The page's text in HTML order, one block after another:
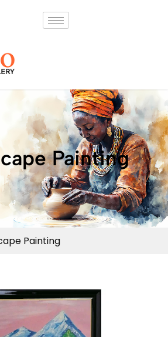
Painting
Painting